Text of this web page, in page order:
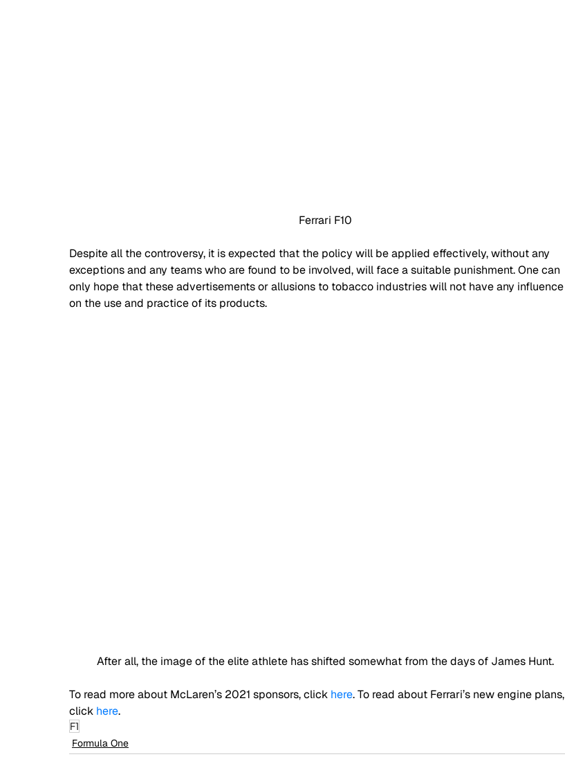
Ferrari F10
Despite all the controversy, it is expected that the policy will be applied effectively, without any
exceptions and any teams who are found to be involved, will face a suitable punishment. One can
only hope that these advertisements or allusions to tobacco industries will not have any influence
on the use and practice of its products.
After all, the image of the elite athlete has shifted somewhat from the days of James Hunt.
To read more about McLaren’s 2021 sponsors, click here. To read about Ferrari’s new engine plans,
click here.
F1
Formula One